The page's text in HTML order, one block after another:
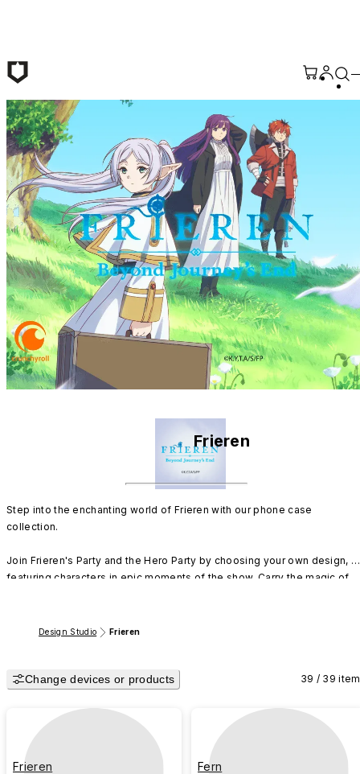
Frieren
Step into the enchanting world of Frieren with our phone case
collection.
Join Frieren's Party and the Hero Party by choosing your own design,
featuring characters in epic moments of the show. Carry the magic of
Design Studio Frieren
Change devices or products 39 / 39
Frieren Fern